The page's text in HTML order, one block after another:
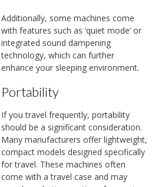
Additionally, some machines come
with features such as ‘quiet mode’ or
integrated sound dampening
technology, which can further
enhance your sleeping environment.
Portability
If you travel frequently, portability
should be a significant consideration.
Many manufacturers offer lightweight,
compact models designed specifically
for travel. These machines often
come with a travel case and may